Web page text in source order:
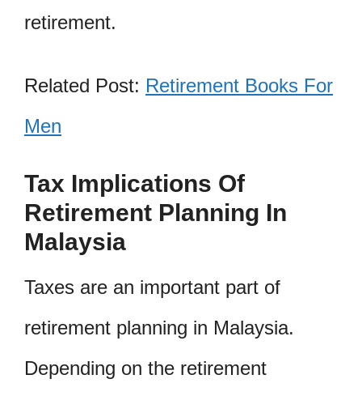
retirement.
Related Post: Retirement Books For
Men
Tax Implications Of
Retirement Planning In
Malaysia
Taxes are an important part of
retirement planning in Malaysia.
Depending on the retirement